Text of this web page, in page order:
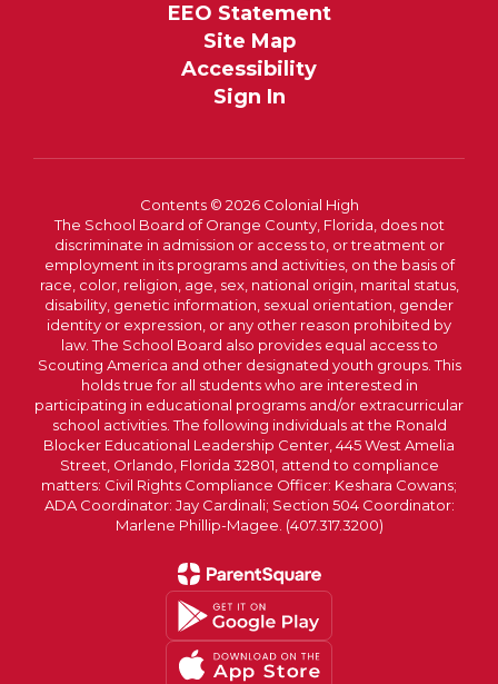
EEO Statement
Site Map
Accessibility
Sign In
Contents © 2026 Colonial High
The School Board of Orange County, Florida, does not
discriminate in admission or access to, or treatment or
employment in its programs and activities, on the basis of
race, color, religion, age, sex, national origin, marital status,
disability, genetic information, sexual orientation, gender
identity or expression, or any other reason prohibited by
law. The School Board also provides equal access to
Scouting America and other designated youth groups. This
holds true for all students who are interested in
participating in educational programs and/or extracurricular
school activities. The following individuals at the Ronald
Blocker Educational Leadership Center, 445 West Amelia
Street, Orlando, Florida 32801, attend to compliance
matters: Civil Rights Compliance Officer: Keshara Cowans;
ADA Coordinator: Jay Cardinali; Section 504 Coordinator:
Marlene Phillip-Magee. (407.317.3200)